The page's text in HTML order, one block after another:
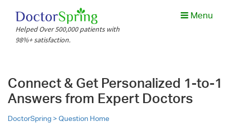
Helped Over 500,000 patients with
98%+ satisfaction.
Menu
Connect & Get Personalized 1-to-1
Answers from Expert Doctors
DoctorSpring >Question Home